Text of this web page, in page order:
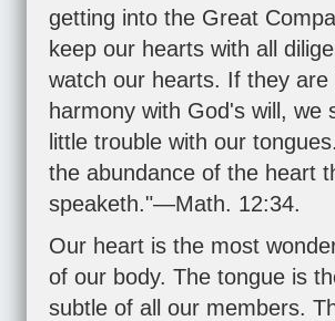
getting into the Great
keep our hearts with all
watch our hearts. If they are
harmony with God's will, we
little trouble with our
the abundance of the heart
speaketh."—Math. 12:34.
Our heart is the most
of our body. The tongue is
subtle of all our members.